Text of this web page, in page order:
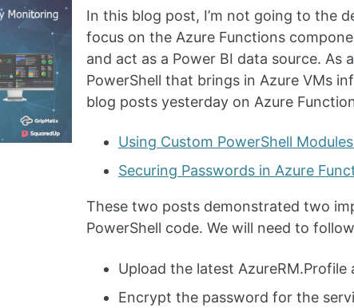
In this blog post, I’m not going to the
focus on the Azure Functions
and act as a Power BI data source. As
PowerShell that brings in Azure VMs
blog posts yesterday on Azure
Using Custom PowerShell
Securing Passwords in Azure
These two posts demonstrated two
PowerShell code. We will need to
Upload the latest
Encrypt the password for the